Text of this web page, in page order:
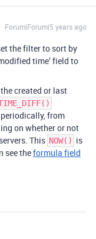
Forum|Forum|5 years ago
the filter to sort by
time’ field to
created or last
from
on whether or not
This NOW() is
see theformula field